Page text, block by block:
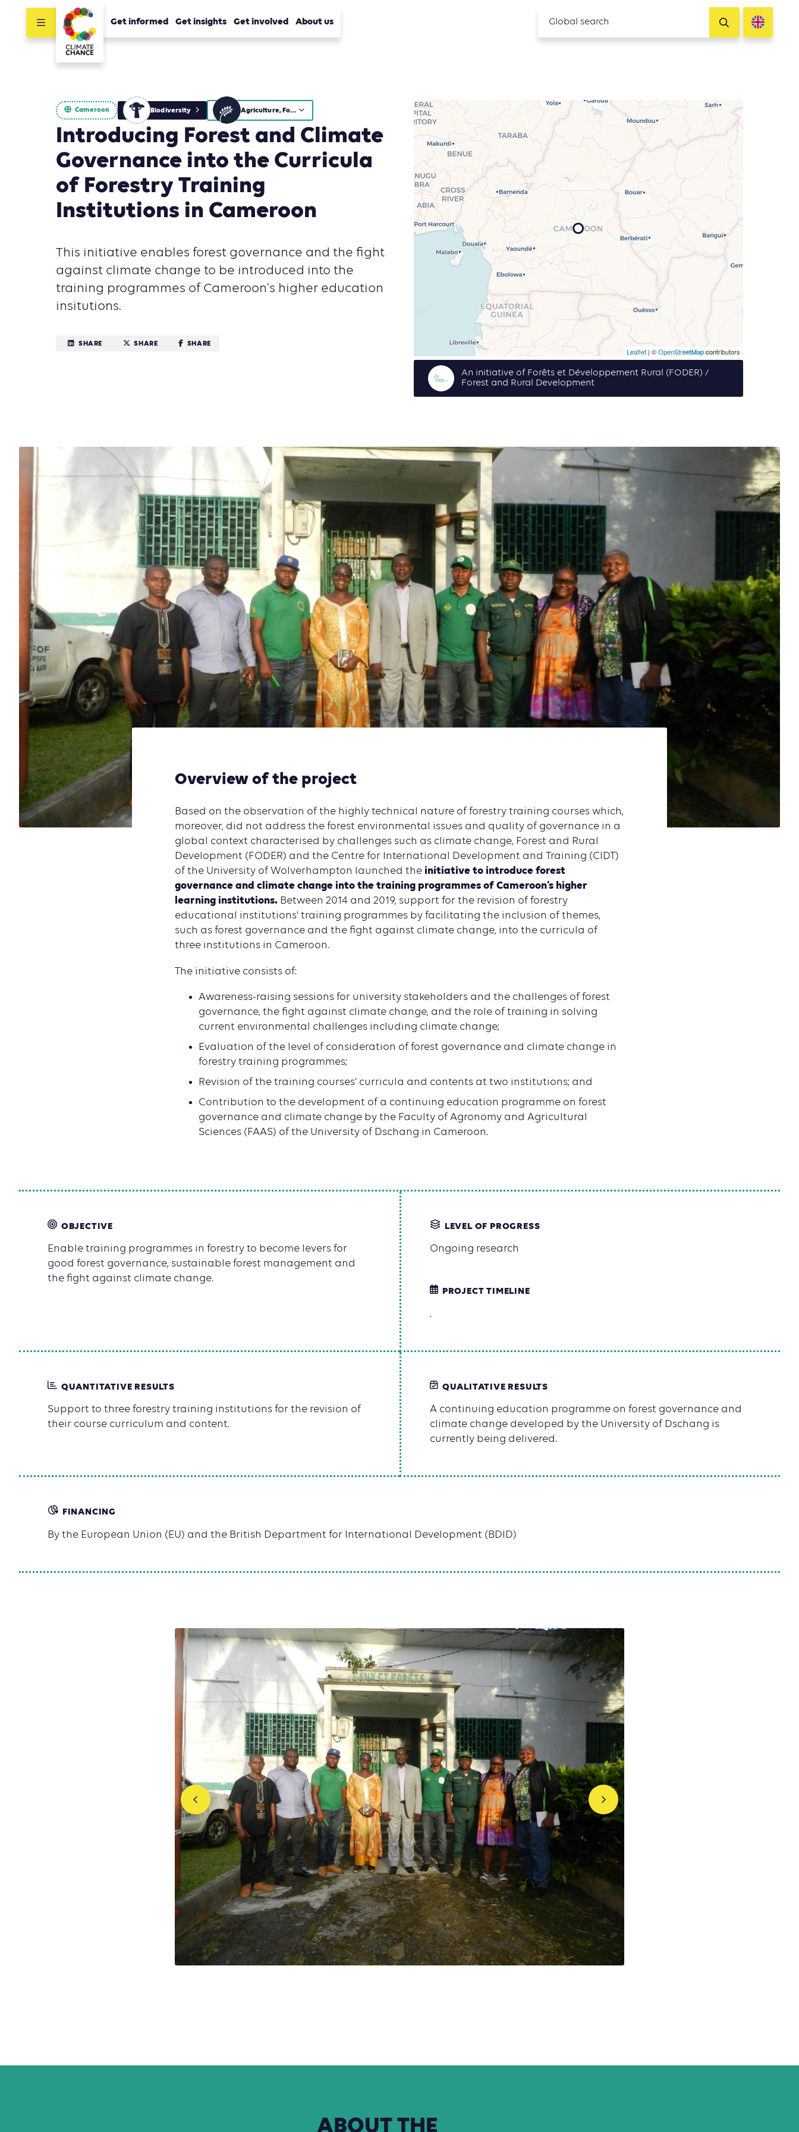
Get informed Get insights Get involved About us
Cameroon Biodiversity Agriculture, Forestry and Other Land Use (AFOLU)
Introducing Forest and Climate
Governance into the Curricula
of Forestry Training
Institutions in Cameroon
This initiative enables forest governance and the fight
against climate change to be introduced into the
training programmes of Cameroon's higher education
insitutions.
SHARE SHARE SHARE
Leaflet | ©OpenStreetMapcontributors
An initiative of Forêts et Développement Rural (FODER) /
Forest and Rural Development
Overview of the project
Based on the observation of the highly technical nature of forestry training courses which,
moreover, did not address the forest environmental issues and quality of governance in a
global context characterised by challenges such as climate change, Forest and Rural
Development (FODER) and the Centre for International Development and Training (CIDT)
of the University of Wolverhampton launched the initiative to introduce forest
governance and climate change into the training programmes of Cameroon’s higher
learning institutions. Between 2014 and 2019, support for the revision of forestry
educational institutions’ training programmes by facilitating the inclusion of themes,
such as forest governance and the fight against climate change, into the curricula of
three institutions in Cameroon.
The initiative consists of:
Awareness-raising sessions for university stakeholders and the challenges of forest
governance, the fight against climate change, and the role of training in solving
current environmental challenges including climate change;
Evaluation of the level of consideration of forest governance and climate change in
forestry training programmes;
Revision of the training courses’ curricula and contents at two institutions; and
Contribution to the development of a continuing education programme on forest
governance and climate change by the Faculty of Agronomy and Agricultural
Sciences (FAAS) of the University of Dschang in Cameroon.
OBJECTIVE
Enable training programmes in forestry to become levers for
good forest governance, sustainable forest management and
the fight against climate change.
LEVEL OF PROGRESS
Ongoing research
PROJECT TIMELINE
.
QUANTITATIVE RESULTS
Support to three forestry training institutions for the revision of
their course curriculum and content.
QUALITATIVE RESULTS
A continuing education programme on forest governance and
climate change developed by the University of Dschang is
currently being delivered.
FINANCING
By the European Union (EU) and the British Department for International Development (BDID)
sustainable development